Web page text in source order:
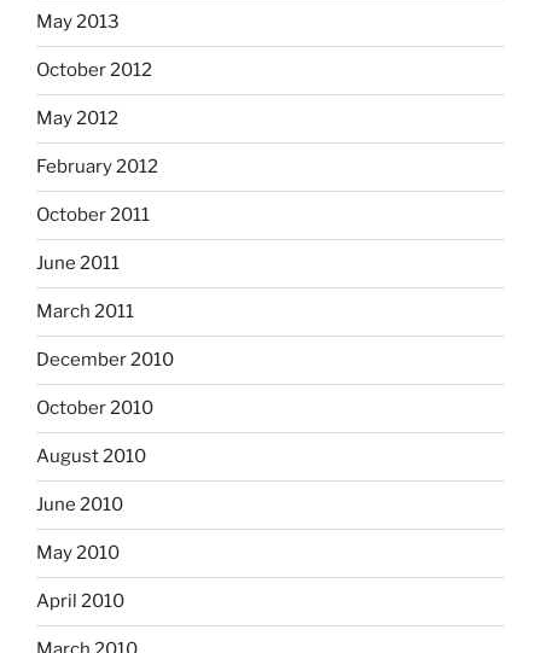
May 2013
October 2012
May 2012
February 2012
October 2011
June 2011
March 2011
December 2010
October 2010
August 2010
June 2010
May 2010
April 2010